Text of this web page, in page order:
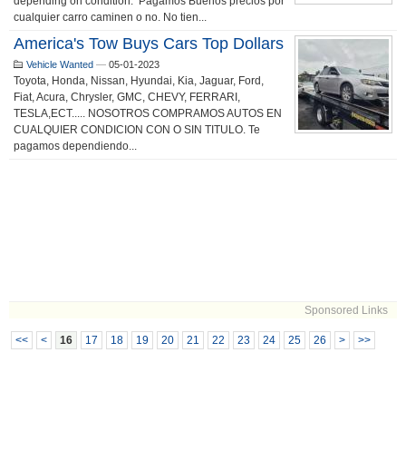
cualquier carro caminen o no. No tien...
America's Tow Buys Cars Top Dollars
Vehicle Wanted — 05-01-2023
Toyota, Honda, Nissan, Hyundai, Kia, Jaguar, Ford,
Fiat, Acura, Chrysler, GMC, CHEVY, FERRARI,
TESLA,ECT..... NOSOTROS COMPRAMOS AUTOS EN
CUALQUIER CONDICION CON O SIN TITULO. Te
pagamos dependiendo...
Sponsored Links
<< < 16 17 18 19 20 21 22 23 24 25 26 > >>